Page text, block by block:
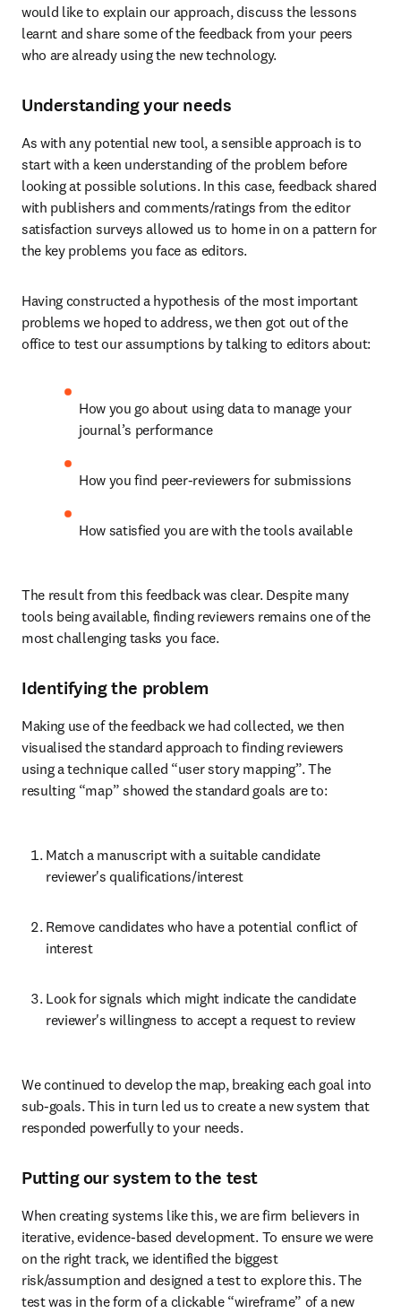
would like to explain our approach, discuss the lessons
learnt and share some of the feedback from your peers
who are already using the new technology.
Understanding your needs
As with any potential new tool, a sensible approach is to
start with a keen understanding of the problem before
looking at possible solutions. In this case, feedback shared
with publishers and comments/ratings from the editor
satisfaction surveys allowed us to home in on a pattern for
the key problems you face as editors.
Having constructed a hypothesis of the most important
problems we hoped to address, we then got out of the
office to test our assumptions by talking to editors about:
How you go about using data to manage your
journal’s performance
How you find peer-reviewers for submissions
How satisfied you are with the tools available
The result from this feedback was clear. Despite many
tools being available, finding reviewers remains one of the
most challenging tasks you face.
Identifying the problem
Making use of the feedback we had collected, we then
visualised the standard approach to finding reviewers
using a technique called “user story mapping”. The
resulting “map” showed the standard goals are to:
Match a manuscript with a suitable candidate
reviewer's qualifications/interest
Remove candidates who have a potential conflict of
interest
Look for signals which might indicate the candidate
reviewer's willingness to accept a request to review
We continued to develop the map, breaking each goal into
sub-goals. This in turn led us to create a new system that
responded powerfully to your needs.
Putting our system to the test
When creating systems like this, we are firm believers in
iterative, evidence-based development. To ensure we were
on the right track, we identified the biggest
risk/assumption and designed a test to explore this. The
test was in the form of a clickable “wireframe” of a new